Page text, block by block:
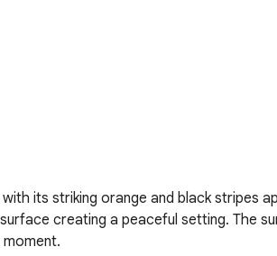
its striking orange and black stripes
creating a peaceful setting. The